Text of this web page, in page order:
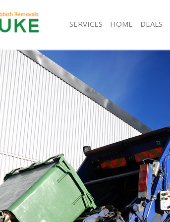
SERVICES
White Goods Disposal Little Venice Brent
Junk Clearance Little Venice Brent
Waste Clearance Little Venice Brent
Kitchen Bathroom Waste Disposal Little Venice
Brent
Sofa Bed Removal Disposal Little Venice Brent
Bulky Waste Collection Little Venice Brent
Rubbish Clearance Little Venice Brent
Waste Disposal Little Venice Brent
Waste Collection Little Venice Brent
Junk Disposal Little Venice Brent
Disposal Little Venice Brent
TV Recycling Disposal Little Venice Brent
Refuse Removal Little Venice Brent
HOME DEALS